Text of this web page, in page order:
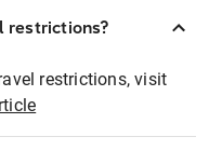
restrictions?
restrictions, visit